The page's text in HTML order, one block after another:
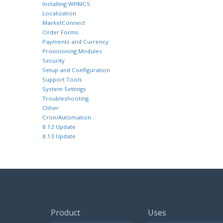
Installing WHMCS
Localization
MarketConnect
Order Forms
Payments and Currency
Provisioning Modules
Security
Setup and Configuration
Support Tools
System Settings
Troubleshooting
Other
Cron/Automation
8.12 Update
8.13 Update
Product Uses